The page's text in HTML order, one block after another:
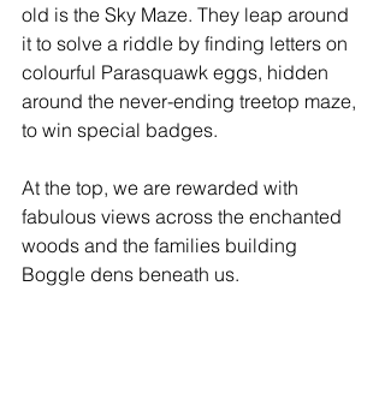
old is the Sky Maze. They leap around
it to solve a riddle by finding letters on
colourful Parasquawk eggs, hidden
around the never-ending treetop maze,
to win special badges.
At the top, we are rewarded with
fabulous views across the enchanted
woods and the families building
Boggle dens beneath us.